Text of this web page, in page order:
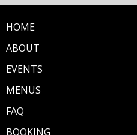
HOME
ABOUT
EVENTS
MENUS
FAQ
BOOKING